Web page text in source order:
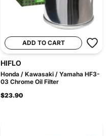
ADD TO CART
HIFLO
Honda / Kawasaki / Yamaha HF3-
03 Chrome Oil Filter
$23.90